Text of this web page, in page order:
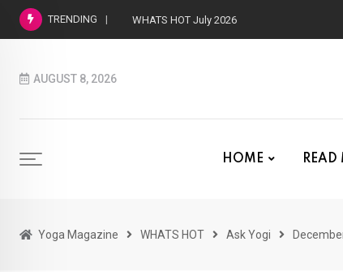
TRENDING WHATS HOT July 2026
AUGUST 8, 2026
HOME
Yoga Magazine WHATS HOT Ask Yogi